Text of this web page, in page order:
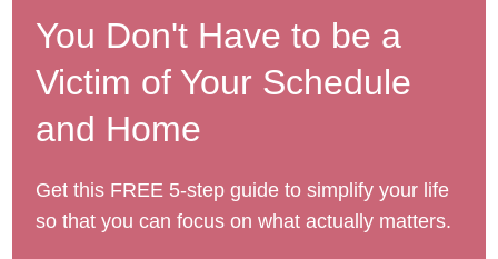
You Don't Have to be a
Victim of Your Schedule
and Home
Get this FREE 5-step guide to simplify your life
so that you can focus on what actually matters.